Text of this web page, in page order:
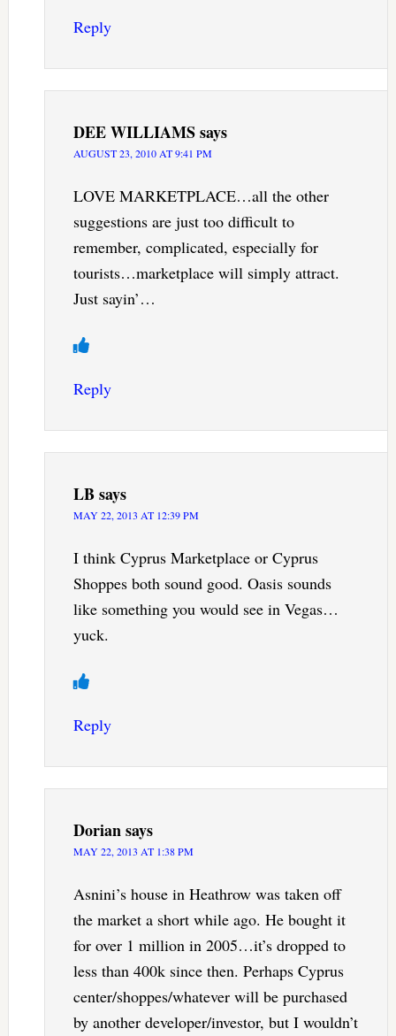
Reply
DEE WILLIAMSsays
AUGUST 23, 2010 AT 9:41 PM
LOVE MARKETPLACE…all the other
suggestions are just too difficult to
remember, complicated, especially for
tourists…marketplace will simply attract.
Just sayin’…
Reply
LBsays
MAY 22, 2013 AT 12:39 PM
I think Cyprus Marketplace or Cyprus
Shoppes both sound good. Oasis sounds
like something you would see in Vegas…
yuck.
Reply
Doriansays
MAY 22, 2013 AT 1:38 PM
Asnini’s house in Heathrow was taken off
the market a short while ago. He bought it
for over 1 million in 2005…it’s dropped to
less than 400k since then. Perhaps Cyprus
center/shoppes/whatever will be purchased
by another developer/investor, but I wouldn’t